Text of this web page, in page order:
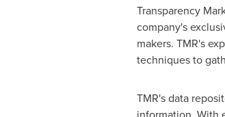
Transparency
company's
makers. TMR's
techniques to
TMR's data